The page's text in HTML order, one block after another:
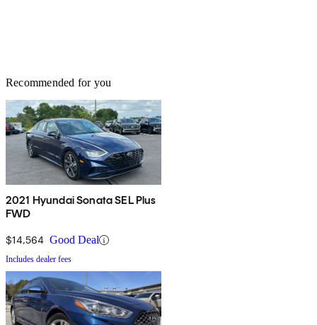
Recommended for you
2021 Hyundai Sonata SEL Plus
FWD
$14,564 Good Deal
Includes dealer fees